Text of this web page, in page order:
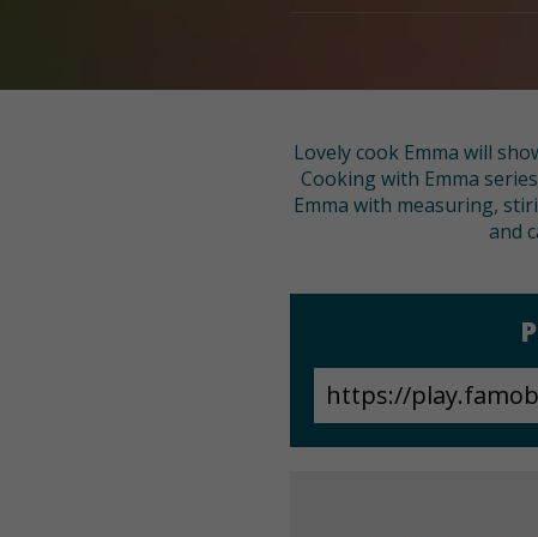
Lovely cook Emma will
Cooking with Emma
Emma with measuring,
and